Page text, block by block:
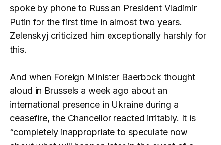
spoke by phone to Russian President Vladimir
Putin for the first time in almost two years.
Zelenskyj criticized him exceptionally harshly for
this.
And when Foreign Minister Baerbock thought
aloud in Brussels a week ago about an
international presence in Ukraine during a
ceasefire, the Chancellor reacted irritably. It is
“completely inappropriate to speculate now